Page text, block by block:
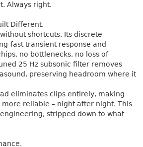
Always right.
Different.
shortcuts. Its discrete
fast transient response and
no bottlenecks, no loss of
25 Hz subsonic filter removes
preserving headroom where it
eliminates clips entirely, making
reliable – night after night. This
stripped down to what